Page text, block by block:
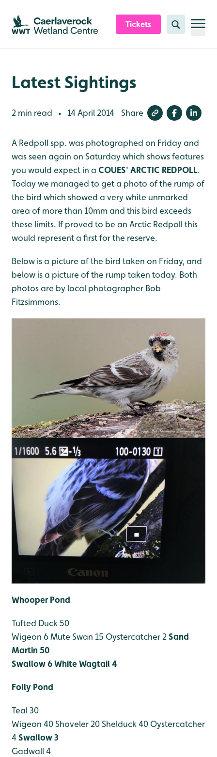
Skip to content header
Skip to main content
Skip to content footer
Tickets Search
Latest Sightings
2 min read • 14 April 2014 Share
A Redpoll spp. was photographed on Friday and
was seen again on Saturday which shows features
you would expect in a COUES' ARCTIC REDPOLL.
Today we managed to get a photo of the rump of
the bird which showed a very white unmarked
area of more than 10mm and this bird exceeds
these limits. If proved to be an Arctic Redpoll this
would represent a first for the reserve.
Below is a picture of the bird taken on Friday, and
below is a picture of the rump taken today. Both
photos are by local photographer Bob
Fitzsimmons.
Whooper Pond
Tufted Duck 50
Wigeon 6Mute Swan 15 Oystercatcher 2Sand
Martin 50
Swallow 6White Wagtail 4
Folly Pond
Teal 30
Wigeon 40Shoveler 20Shelduck 40 Oystercatcher
4Swallow 3
Gadwall 4